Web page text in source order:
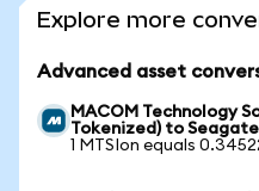
Explore more
Advanced asset
MACOM Technology
Tokenized) to
1 MTSIon equals